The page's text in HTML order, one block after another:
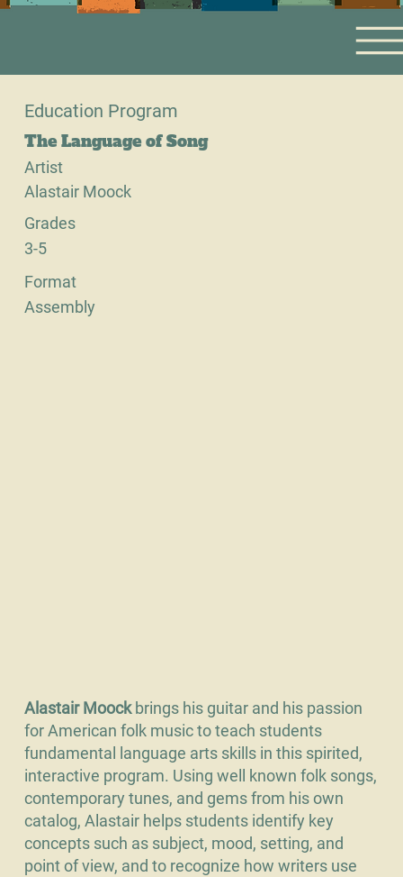
Education Program
The Language of Song
Artist
Alastair Moock
Grades
3-5
Format
Assembly
Alastair Moockbrings his guitar and his passion
for American folk music to teach students
fundamental language arts skills in this spirited,
interactive program. Using well known folk songs,
contemporary tunes, and gems from his own
catalog, Alastair helps students identify key
concepts such as subject, mood, setting, and
point of view, and to recognize how writers use